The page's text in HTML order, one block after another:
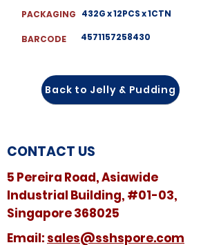
PACKAGING
BARCODE
432G x 12PCS x 1CTN
4571157258430
Back to Jelly & Pudding
CONTACT US
5 Pereira Road, Asiawide
Industrial Building, #01-03,
Singapore 368025
​​Email: sales@sshspore.com